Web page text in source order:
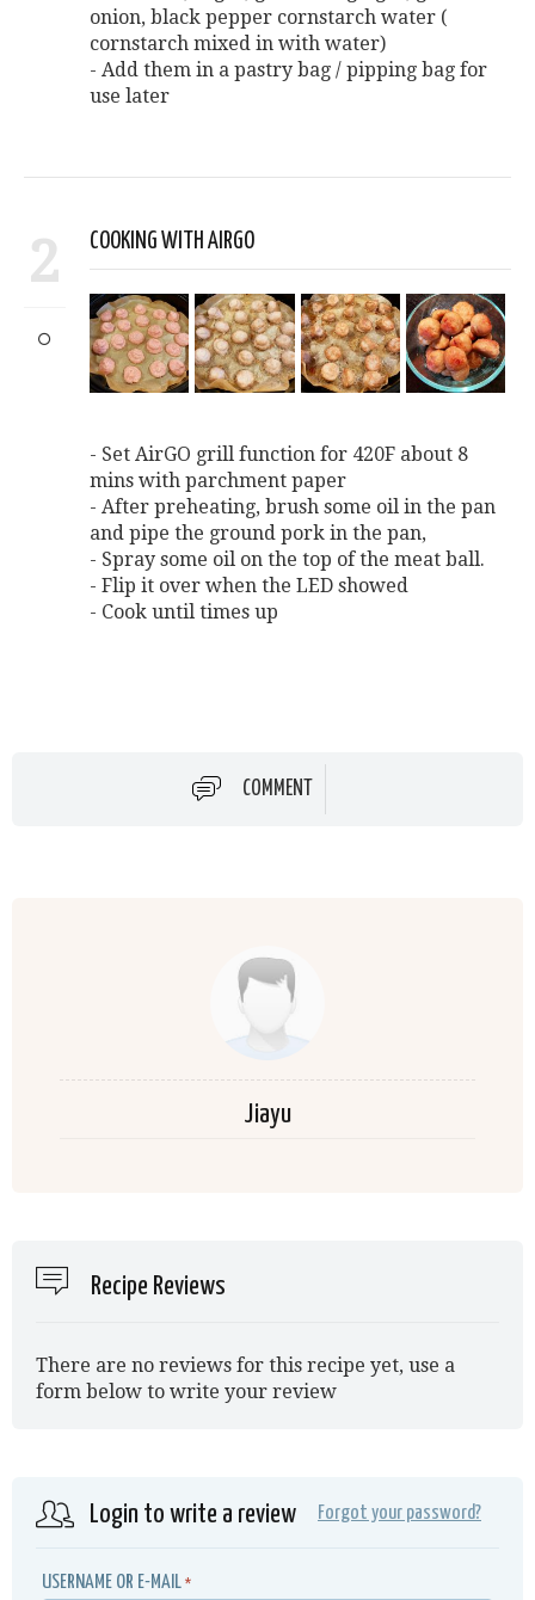
onion, black pepper cornstarch water (
cornstarch mixed in with water)
- Add them in a pastry bag / pipping bag for
use later
2 COOKING WITH AIRGO
- Set AirGO grill function for 420F about 8
mins with parchment paper
- After preheating, brush some oil in the pan
and pipe the ground pork in the pan,
- Spray some oil on the top of the meat ball.
- Flip it over when the LED showed
- Cook until times up
COMMENT
Jiayu
Recipe Reviews
There are no reviews for this recipe yet, use a
form below to write your review
Login to write a review Forgot your password?
USERNAME OR E-MAIL *